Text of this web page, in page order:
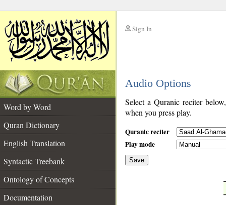
Sign In
Audio Options
Word by Word
Quran Dictionary
English Translation
Syntactic Treebank
Ontology of Concepts
Documentation
Select a Quranic reciter
when you press play.
Quranic reciter
Play mode
Save